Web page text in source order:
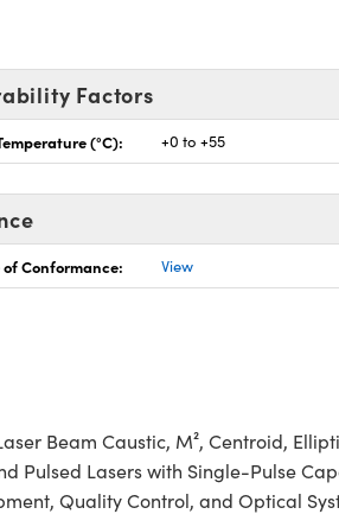
Factors
(°C): +0 to +55
Conformance: View
Beam Caustic, M², Centroid,
Pulsed Lasers with Single-Pulse
Quality Control, and Optical